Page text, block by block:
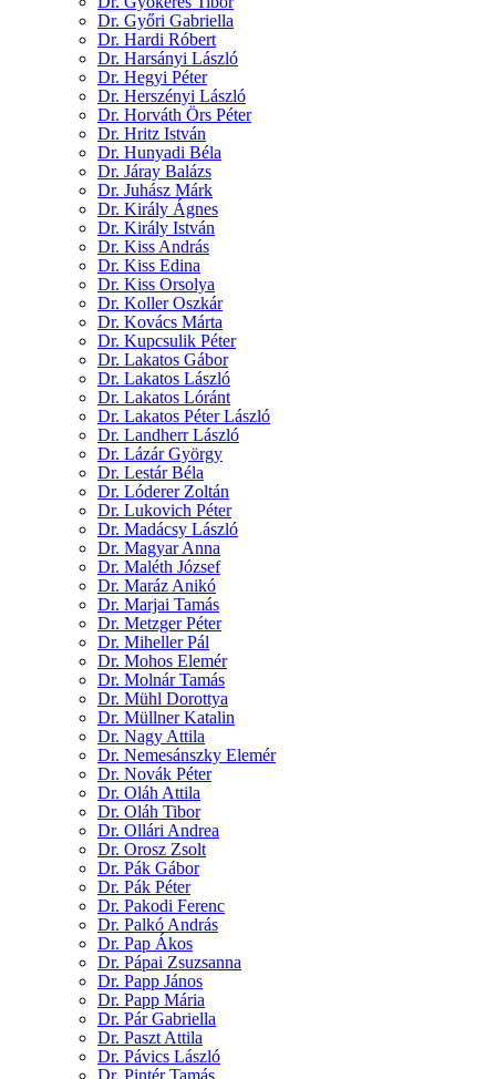
Dr. Győri Gabriella
Dr. Hardi Róbert
Dr. Harsányi László
Dr. Hegyi Péter
Dr. Herszényi László
Dr. Horváth Örs Péter
Dr. Hritz István
Dr. Hunyadi Béla
Dr. Járay Balázs
Dr. Juhász Márk
Dr. Király Ágnes
Dr. Király István
Dr. Kiss András
Dr. Kiss Edina
Dr. Kiss Orsolya
Dr. Koller Oszkár
Dr. Kovács Márta
Dr. Kupcsulik Péter
Dr. Lakatos Gábor
Dr. Lakatos László
Dr. Lakatos Lóránt
Dr. Lakatos Péter László
Dr. Landherr László
Dr. Lázár György
Dr. Lestár Béla
Dr. Lóderer Zoltán
Dr. Lukovich Péter
Dr. Madácsy László
Dr. Magyar Anna
Dr. Maléth József
Dr. Maráz Anikó
Dr. Marjai Tamás
Dr. Metzger Péter
Dr. Miheller Pál
Dr. Mohos Elemér
Dr. Molnár Tamás
Dr. Mühl Dorottya
Dr. Müllner Katalin
Dr. Nagy Attila
Dr. Nemesánszky Elemér
Dr. Novák Péter
Dr. Oláh Attila
Dr. Oláh Tibor
Dr. Ollári Andrea
Dr. Orosz Zsolt
Dr. Pák Gábor
Dr. Pák Péter
Dr. Pakodi Ferenc
Dr. Palkó András
Dr. Pap Ákos
Dr. Pápai Zsuzsanna
Dr. Papp János
Dr. Papp Mária
Dr. Pár Gabriella
Dr. Paszt Attila
Dr. Pávics László
Dr. Pintér Tamás